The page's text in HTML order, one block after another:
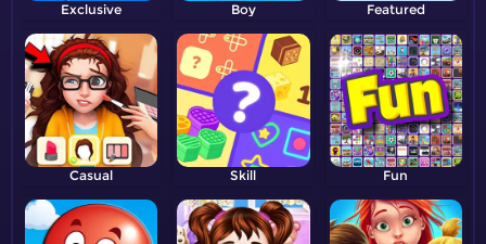
Exclusive Boy Featured
Casual Skill Fun